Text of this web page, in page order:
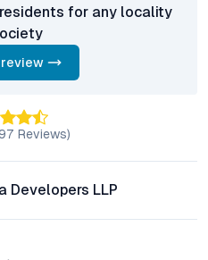
at Ithika Nirvana
apartments, independent
catering to a variety of
goals.
Nirvana County to
enjoys excellent
Road, Outer Ring Road, and
are convenient and time-
for any locality
review
Reviews)
Developers LLP